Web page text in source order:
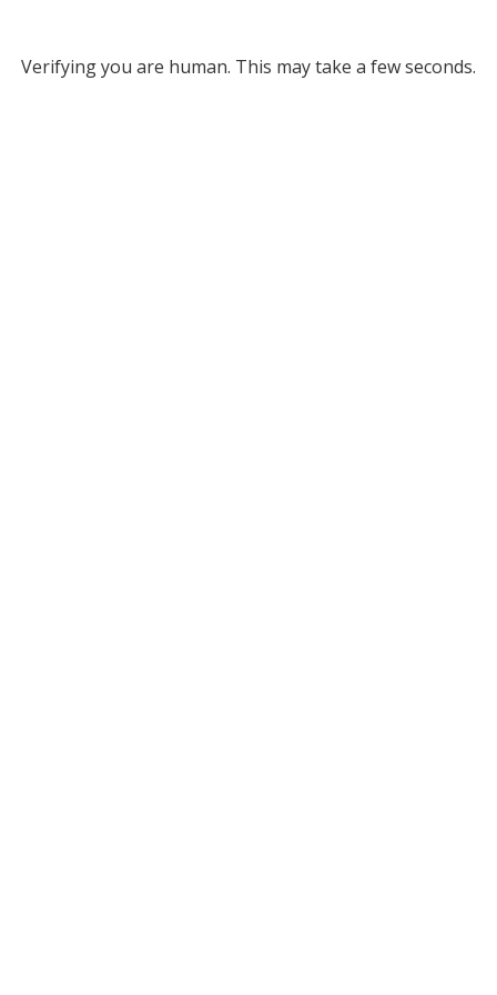
Verifying you are human. This may take a few seconds.